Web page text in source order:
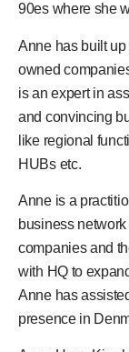
90es where she
Anne has built
owned
is an expert in
and convincing
like regional
HUBs etc.
Anne is a
business network
companies and
with HQ to
Anne has
presence in